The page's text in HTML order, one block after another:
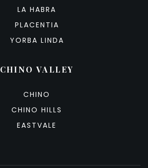
LA HABRA
PLACENTIA
YORBA LINDA
CHINO VALLEY
CHINO
CHINO HILLS
EASTVALE